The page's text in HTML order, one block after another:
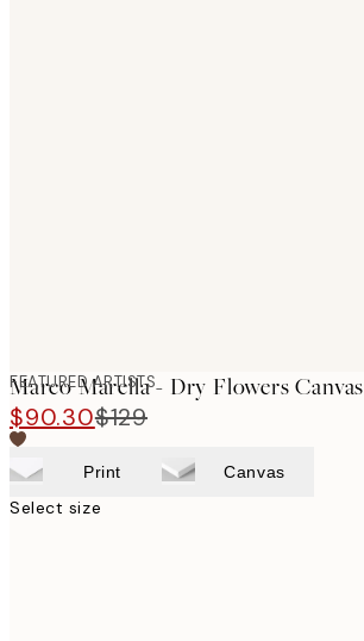
FEATURED ARTISTS
Marco Marella - Dry Flowers
$90.30$129
Print Canvas
Select size